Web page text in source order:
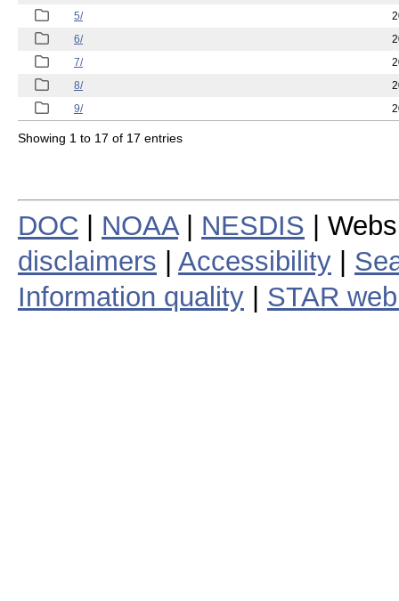
5/
6/
7/
8/
9/
Showing 1 to 17 of 17 entries
DOC NOAA| NESDIS |
disclaimers
Accessibility
Information quality
STAR